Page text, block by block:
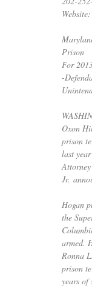
Prison
For
-
Oxon
prison
last
Jr.
Hogan
the
armed.
Ronna
prison
years of